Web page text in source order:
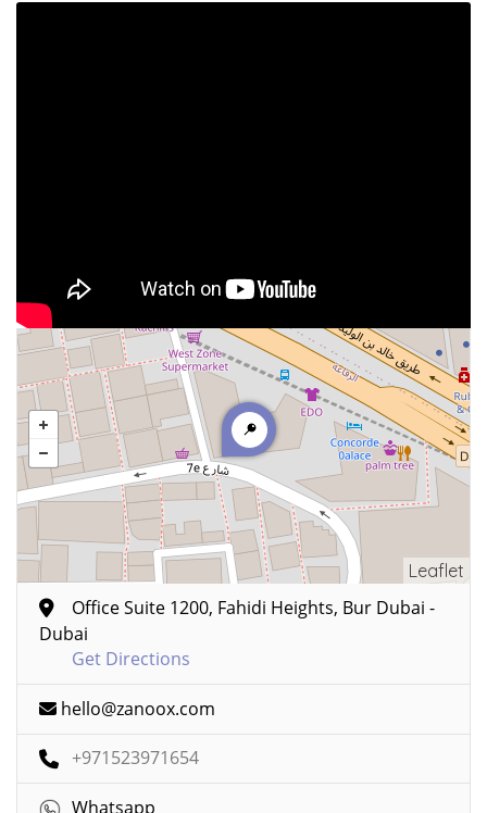
Leaflet
Office Suite 1200, Fahidi Heights, Bur Dubai -
Dubai
Get Directions
hello@zanoox.com
+971523971654
Whatsapp